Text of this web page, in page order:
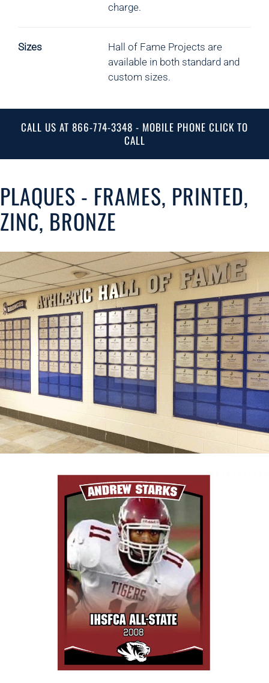
charge.
Sizes
Hall of Fame Projects are
available in both standard and
custom sizes.
CALL US AT 866-774-3348 - MOBILE PHONE CLICK TO
CALL
PLAQUES - FRAMES, PRINTED,
ZINC, BRONZE